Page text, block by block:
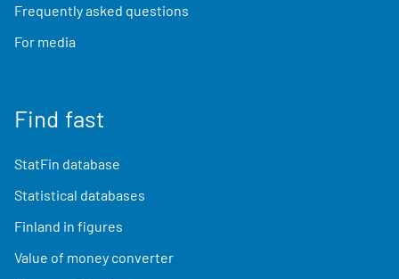
Frequently asked questions
For media
Find fast
StatFin database
Statistical databases
Finland in figures
Value of money converter